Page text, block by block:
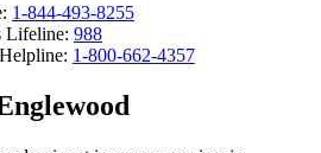
1-844-493-8255
Lifeline: 988
1-800-662-4357